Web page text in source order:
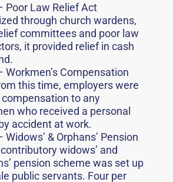
Poor Law Relief Act
through church wardens,
committees and poor law
it provided relief in cash
Workmen’s Compensation
this time, employers were
to any
who received a personal
accident at work.
Widows’ & Orphans’ Pension
widows’ and
pension scheme was set up
public servants. Four per